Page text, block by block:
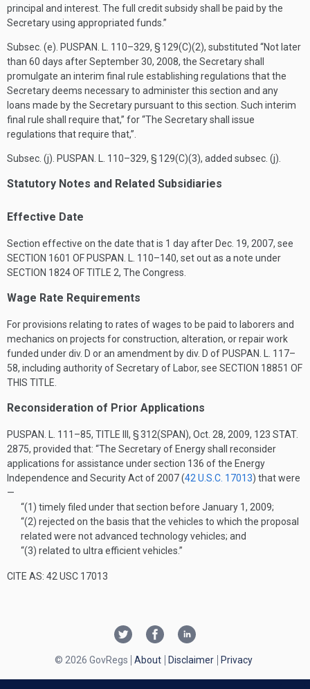
principal and interest. The full credit subsidy shall be paid by the
Secretary using appropriated funds.”
Subsec. (e). PUSPAN. L. 110–329, § 129(C)(2), substituted “Not later
than 60 days afterSeptember 30, 2008, the Secretary shall
promulgate an interim final rule establishing regulations that the
Secretary deems necessary to administer this section and any
loans made by the Secretary pursuant to this section. Such interim
final rule shall require that,” for “The Secretary shall issue
regulations that require that,”.
Subsec. (j). PUSPAN. L. 110–329, § 129(C)(3), added subsec. (j).
Statutory Notes and Related Subsidiaries
Effective Date
Section effective on the date that is 1 day after Dec. 19, 2007, see
SECTION 1601 OF PUSPAN. L. 110–140, set out as a note under
SECTION 1824 OF TITLE 2, The Congress.
Wage Rate Requirements
For provisions relating to rates of wages to be paid to laborers and
mechanics on projects for construction, alteration, or repair work
funded under div. D or an amendment by div. D of PUSPAN. L. 117–
58, including authority of Secretary of Labor, see SECTION 18851 OF
THIS TITLE
Reconsideration of Prior Applications
PUSPAN. L. 111–85, TITLE III, § 312(SPAN), Oct. 28, 2009, 123 STAT.
2875, provided that: “The Secretary of Energy shall reconsider
applications for assistance under section 136 of the Energy
Independence and Security Act of 2007 (42 U.S.C. 17013) that were
—
“(1) timely filed under that section before January 1, 2009;
“(2) rejected on the basis that the vehicles to which the proposal
related were not advanced technology vehicles; and
“(3) related to ultra efficient vehicles.”
CITE AS: 42 USC 17013
© 2026 GovRegs About Disclaimer Privacy